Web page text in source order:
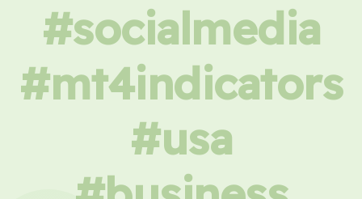
#socialmedia
#mt4indicators
#usa